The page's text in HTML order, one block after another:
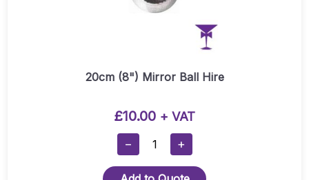
20cm (8") Mirror Ball Hire
£10.00 + VAT
−
20cm
Mirror
+